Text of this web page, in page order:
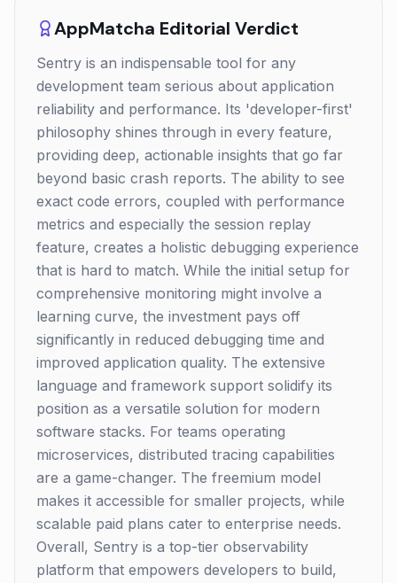
AppMatcha Editorial Verdict
Sentry is an indispensable tool for any
development team serious about application
reliability and performance. Its 'developer-first'
philosophy shines through in every feature,
providing deep, actionable insights that go far
beyond basic crash reports. The ability to see
exact code errors, coupled with performance
metrics and especially the session replay
feature, creates a holistic debugging experience
that is hard to match. While the initial setup for
comprehensive monitoring might involve a
learning curve, the investment pays off
significantly in reduced debugging time and
improved application quality. The extensive
language and framework support solidify its
position as a versatile solution for modern
software stacks. For teams operating
microservices, distributed tracing capabilities
are a game-changer. The freemium model
makes it accessible for smaller projects, while
scalable paid plans cater to enterprise needs.
Overall, Sentry is a top-tier observability
platform that empowers developers to build,